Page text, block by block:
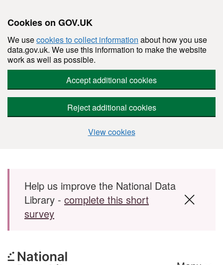
Cookies on GOV.UK
We usecookies to collect information about how you use
data.gov.uk. We use this information to make the website
work as well as possible.
Accept additional cookies
Reject additional cookies
View cookies
Skip to main content
Help us improve the National Data
Library - complete this short
survey